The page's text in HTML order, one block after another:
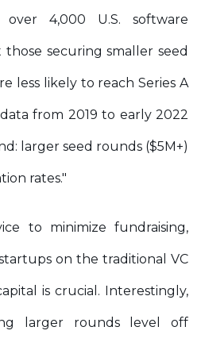
4,000 U.S. software
those securing smaller seed
less likely to reach Series A
from 2019 to early 2022
larger seed rounds ($5M+)
rates."
to minimize fundraising,
on the traditional VC
is crucial. Interestingly,
larger rounds level off